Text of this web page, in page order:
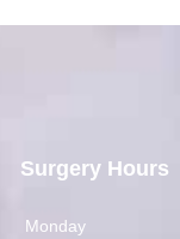
Surgery Hours
Monday